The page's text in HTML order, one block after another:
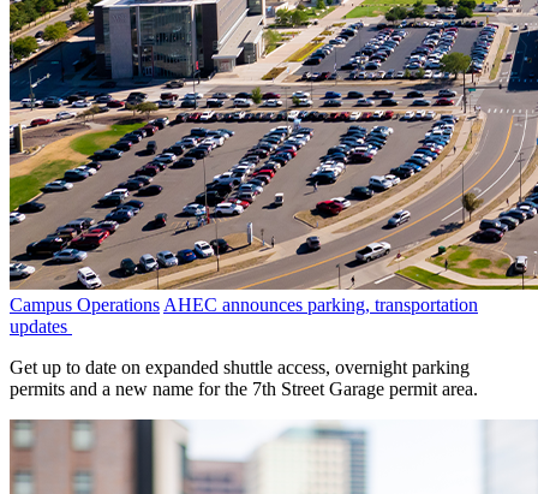
Campus Operations AHEC announces parking, transportation
updates
Get up to date on expanded shuttle access, overnight parking
permits and a new name for the 7th Street Garage permit area.